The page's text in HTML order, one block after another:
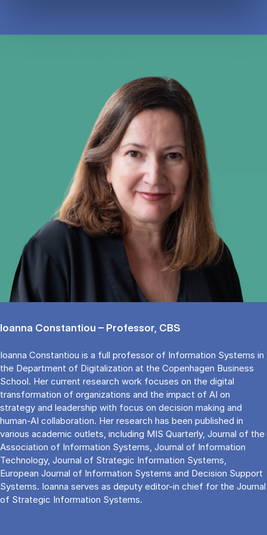
Ioanna Constantiou – Professor, CBS
Ioanna Constantiou is a full professor of Information Systems in
the Department of Digitalization at the Copenhagen Business
School. Her current research work focuses on the digital
transformation of organizations and the impact of AI on
strategy and leadership with focus on decision making and
human-AI collaboration. Her research has been published in
various academic outlets, including MIS Quarterly, Journal of the
Association of Information Systems, Journal of Information
Technology, Journal of Strategic Information Systems,
European Journal of Information Systems and Decision Support
Systems. Ioanna serves as deputy editor-in chief for the Journal
of Strategic Information Systems.